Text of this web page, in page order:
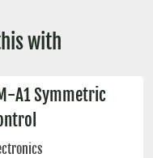
with
A1 Symmetric